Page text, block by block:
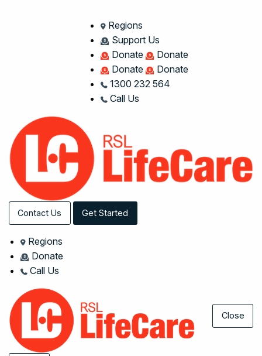
Regions
Support Us
Donate
Donate
Donate
Donate
1300 232 564
Call Us
Contact Us Get Started
Regions
Donate
Call Us
Close